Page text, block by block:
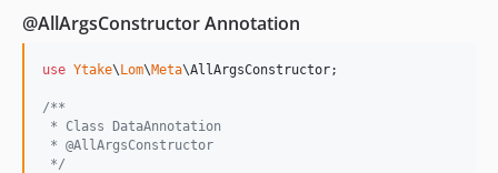
@AllArgsConstructor Annotation
use Ytake\Lom\Meta\AllArgsConstructor;
/**
* Class DataAnnotation
* @AllArgsConstructor
*/